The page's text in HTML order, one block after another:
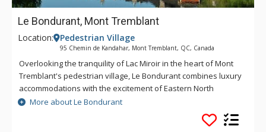
Le Bondurant, Mont Tremblant
Location: Pedestrian Village
95 Chemin de Kandahar, Mont Tremblant, QC, Canada
Overlooking the tranquility of Lac Miroir in the heart of Mont
Tremblant's pedestrian village, Le Bondurant combines luxury
accommodations with the excitement of Eastern North
America's top ski resort. If you're looking for comfortable,
spacious accommodations in the centre of it all, Le Bondurant
is the answer. Le BOndurant offers individual and uniquely
More about Le Bondurant